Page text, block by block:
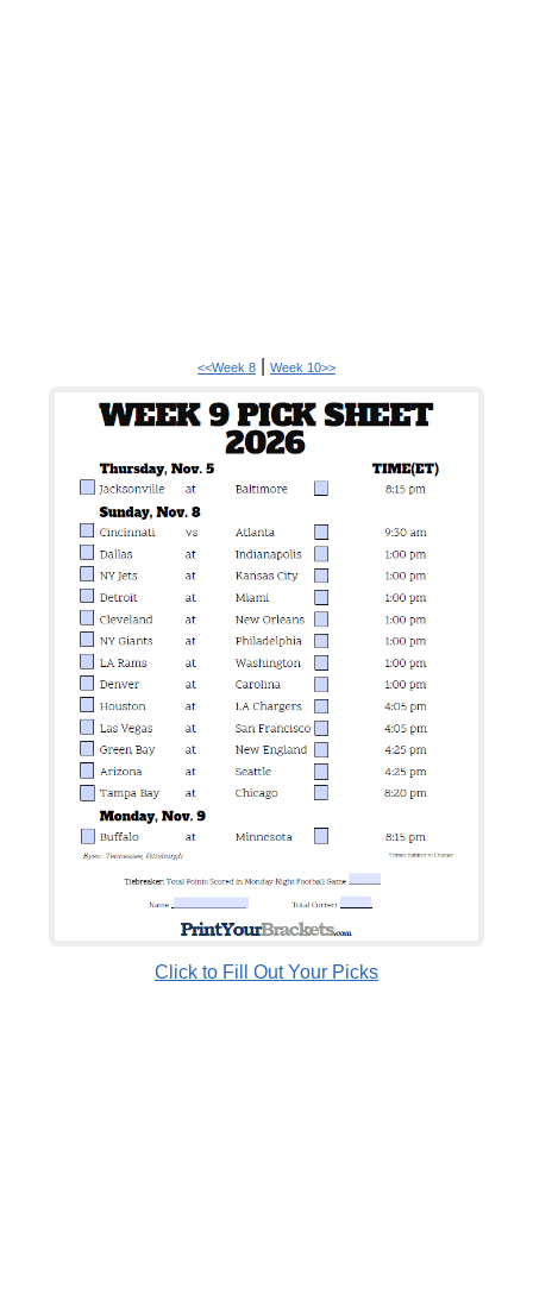
<<Week 8 Week 10>>
Click to Fill Out Your Picks